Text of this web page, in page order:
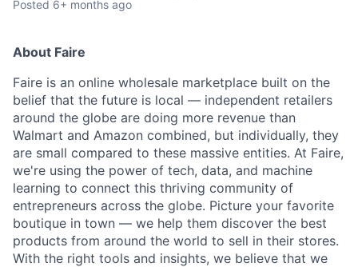
Posted 6+ months ago
About Faire
Faire is an online wholesale marketplace built on the
belief that the future is local — independent retailers
around the globe are doing more revenue than
Walmart and Amazon combined, but individually, they
are small compared to these massive entities. At Faire,
we're using the power of tech, data, and machine
learning to connect this thriving community of
entrepreneurs across the globe. Picture your favorite
boutique in town — we help them discover the best
products from around the world to sell in their stores.
With the right tools and insights, we believe that we